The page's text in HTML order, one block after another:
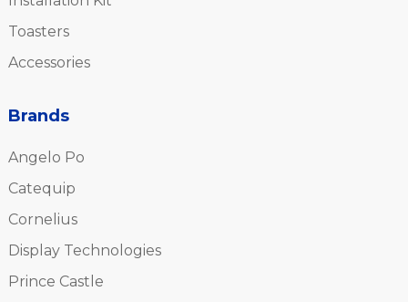
Toasters
Accessories
Brands
Angelo Po
Catequip
Cornelius
Display Technologies
Prince Castle